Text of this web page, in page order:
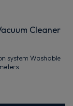
Cleaner
system Washable